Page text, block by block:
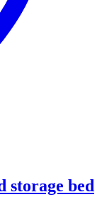
storage bed